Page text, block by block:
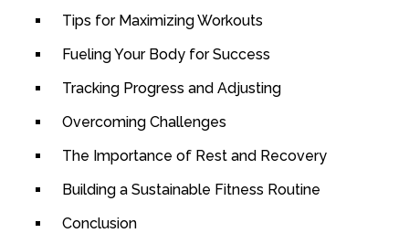
Tips for Maximizing Workouts
Fueling Your Body for Success
Tracking Progress and Adjusting
Overcoming Challenges
The Importance of Rest and Recovery
Building a Sustainable Fitness Routine
Conclusion